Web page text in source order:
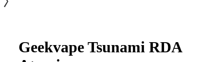
Geekvape Tsunami RDA